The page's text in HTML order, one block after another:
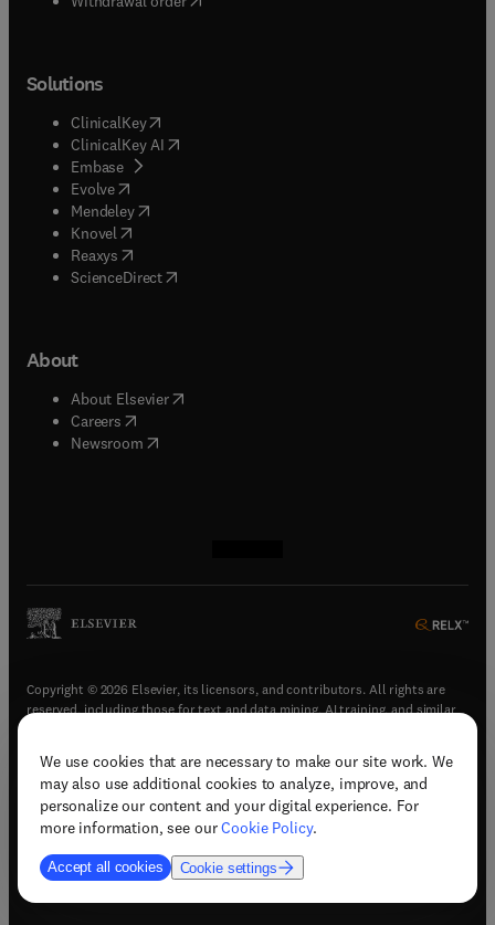
We use cookies that are necessary to make our site work. We
may also use additional cookies to analyze, improve, and
personalize our content and your digital experience. For
more information, see ourCookie Policy.
Accept all cookies Cookie settings
Solutions
ClinicalKey(opens in new tab/window
ClinicalKey AI opens in new tab/window
Embase( opens in new tab/window
Evolve(opens in new tab/window
Mendeley( opens in new tab/window
Knovel (opens in new tab/window
Reaxys (opens in new tab/window
ScienceDirect(opens in new tab/window
About
About Elsevier( opens in new tab/window
Careers opens in new tab/window
Newsroom( opens in new tab/window
Copyright © 2026 Elsevier, its licensors, and contributors. All rights are
reserved, including those for text and data mining, AI training, and similar
Terms & conditions(opens in new tab/window)
Privacy policy(opens in new tab/window)
Accessibility statement(opens in new tab/window
Support & contact (opens in new tab/window